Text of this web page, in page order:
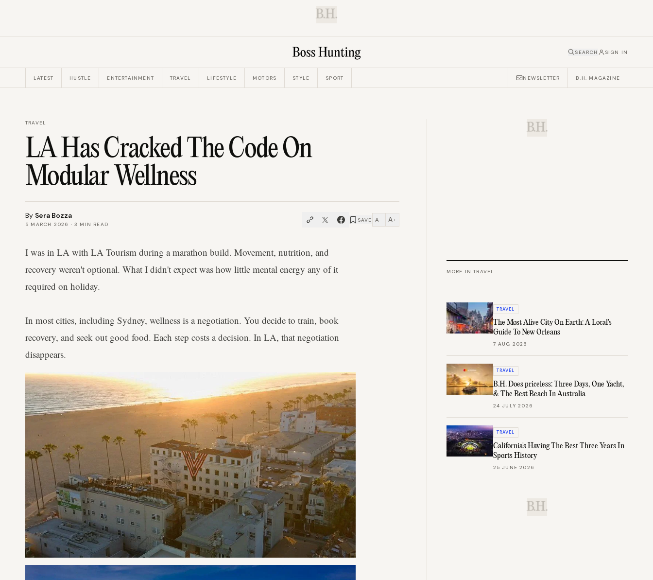
B.H.
SEARCH SIGN IN
LATEST HUSTLE ENTERTAINMENT TRAVEL LIFESTYLE MOTORS STYLE SPORT NEWSLETTER B.H. MAGAZINE
TRAVEL
LA Has Cracked The Code On
Modular Wellness
By Sera Bozza
5 MARCH 2026 ·3 MIN READ
SAVE A − A +
I was in LA with LA Tourism during a marathon build. Movement, nutrition, and
recovery weren't optional. What I didn't expect was how little mental energy any of it
required on holiday.
In most cities, including Sydney, wellness is a negotiation. You decide to train, book
recovery, and seek out good food. Each step costs a decision. In LA, that negotiation
disappears.
B.H.
MORE INTRAVEL
TRAVEL
The Most Alive City On Earth: A Local's
Guide To New Orleans
7 AUG 2026
TRAVEL
B.H. Does priceless: Three Days, One Yacht,
& The Best Beach In Australia
24 JULY 2026
TRAVEL
California's Having The Best Three Years In
Sports History
25 JUNE 2026
B.H.